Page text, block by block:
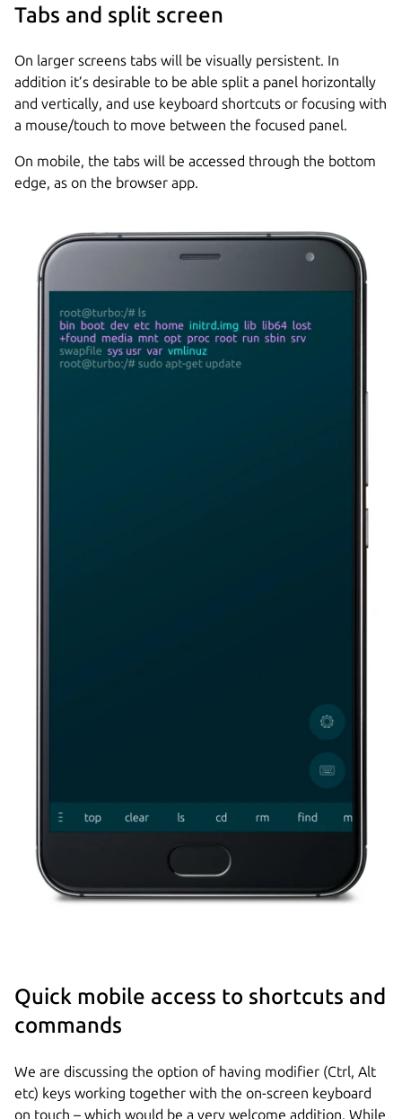
Tabs and split screen
On larger screens tabs will be visually persistent. In
addition it’s desirable to be able split a panel horizontally
and vertically, and use keyboard shortcuts or focusing with
a mouse/touch to move between the focused panel.
On mobile, the tabs will be accessed through the bottom
edge, as on the browser app.
Quick mobile access to shortcuts and
commands
We are discussing the option of having modifier (Ctrl, Alt
etc) keys working together with the on-screen keyboard
on touch – which would be a very welcome addition. While